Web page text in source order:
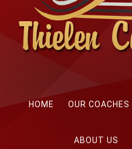
HOME OUR COACHES
ABOUT US